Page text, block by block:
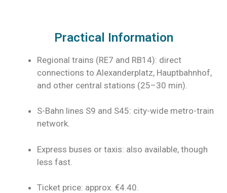
Practical Information
Regional trains (RE7 and RB14): direct
connections to Alexanderplatz, Hauptbahnhof,
and other central stations (25–30 min).
S-Bahn lines S9 and S45: city-wide metro-train
network.
Express buses or taxis: also available, though
less fast.
Ticket price: approx. €4.40.